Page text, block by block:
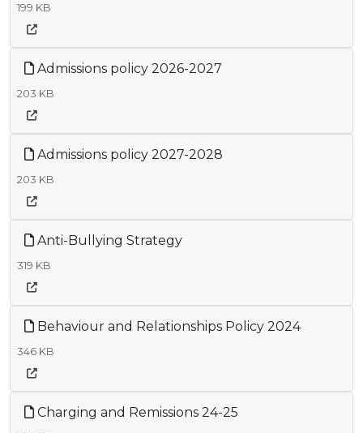
199 KB
Admissions policy 2026-2027
203 KB
Admissions policy 2027-2028
203 KB
Anti-Bullying Strategy
319 KB
Behaviour and Relationships Policy 2024
346 KB
Charging and Remissions 24-25